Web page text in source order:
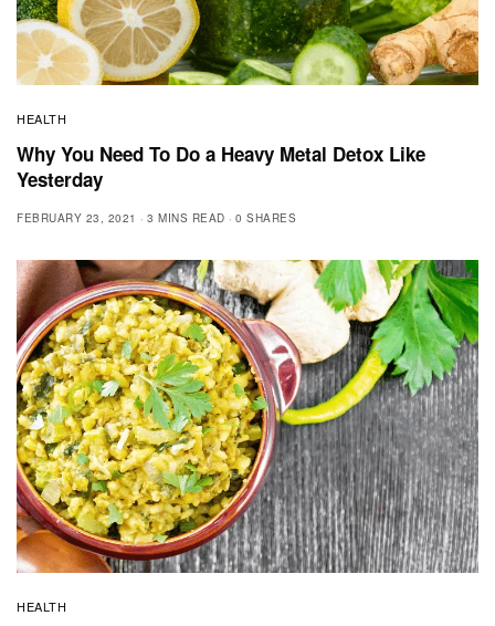
HEALTH
Why You Need To Do a Heavy Metal Detox Like
Yesterday
FEBRUARY 23, 2021 3 MINS READ 0 SHARES
HEALTH